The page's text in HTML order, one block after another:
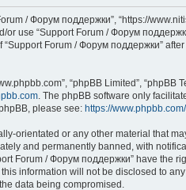
/ Форум поддержки”, “https://
use “Support Forum / Форум
Forum / Форум поддержки”
“phpBB Limited”,
. The phpBB software only
please see: https://www.phpbb.com/
orientated or any other material that
and permanently banned, with
Forum / Форум поддержки” have the
information will not be disclosed to
data being compromised.